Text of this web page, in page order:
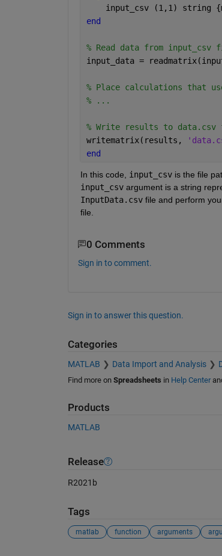
    input_csv
(1,1) string
end
% Read data from input_csv
input_data =
% Place calculations that
% ...
% Write results to
writematrix(results,
end
In this code, input_csv is the file
input_csv argument is a string
InputData.csv file and perform
file.
0 Comments
Sign in to comment.
Sign in to answer this question.
Categories
MATLAB Data Import and Analysis
Find more on Spreadsheets in Help Center
Products
MATLAB
Release
R2021b
Tags
matlab function arguments